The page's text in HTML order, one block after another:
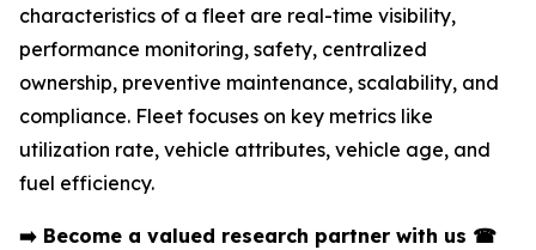
characteristics of a fleet are real-time visibility,
performance monitoring, safety, centralized
ownership, preventive maintenance, scalability, and
compliance. Fleet focuses on key metrics like
utilization rate, vehicle attributes, vehicle age, and
fuel efficiency.
➡️ Become a valued research partner with us ☎